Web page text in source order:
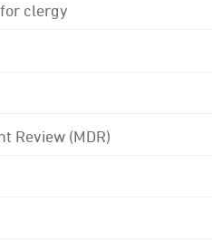
clergy
Review (MDR)